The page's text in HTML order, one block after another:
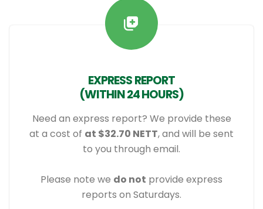
EXPRESS REPORT
(WITHIN 24 HOURS)
Need an express report? We provide these
at a cost of at $32.70 NETT, and will be sent
to you through email.
Please note we do not provide express
reports on Saturdays.